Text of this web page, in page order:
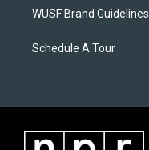
WUSF Brand Guidelines
Schedule A Tour